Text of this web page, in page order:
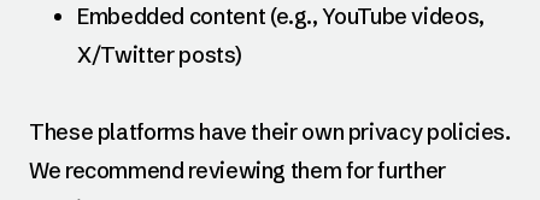
Embedded content (e.g., YouTube videos,
X/Twitter posts)
These platforms have their own privacy policies.
We recommend reviewing them for further